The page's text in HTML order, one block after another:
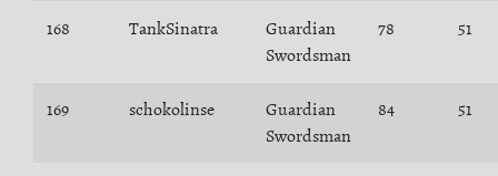
168 TankSinatra
Guardian
Swordsman
78 51
169 schokolinse
Guardian
Swordsman
84 51